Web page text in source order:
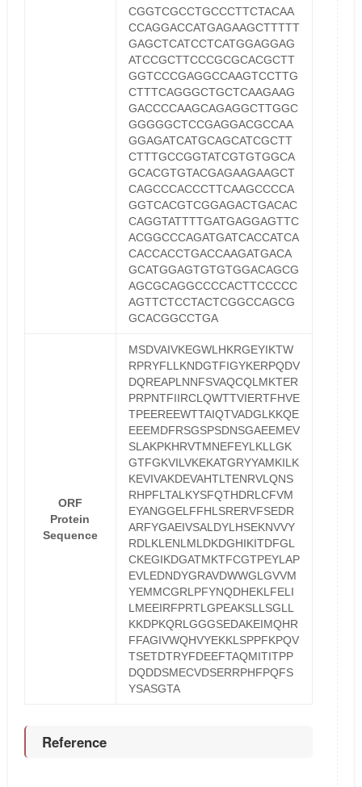
CGGTCGCCTGCCCTTCTACAA
CCAGGACCATGAGAAGCTTTTT
GAGCTCATCCTCATGGAGGAG
ATCCGCTTCCCGCGCACGCTT
GGTCCCGAGGCCAAGTCCTTG
CTTTCAGGGCTGCTCAAGAAG
GACCCCAAGCAGAGGCTTGGC
GGGGGCTCCGAGGACGCCAA
GGAGATCATGCAGCATCGCTT
CTTTGCCGGTATCGTGTGGCA
GCACGTGTACGAGAAGAAGCT
CAGCCCACCCTTCAAGCCCCA
GGTCACGTCGGAGACTGACAC
CAGGTATTTTGATGAGGAGTTC
ACGGCCCAGATGATCACCATCA
CACCACCTGACCAAGATGACA
GCATGGAGTGTGTGGACAGCG
AGCGCAGGCCCCACTTCCCCC
AGTTCTCCTACTCGGCCAGCG
GCACGGCCTGA
ORF
Protein
Sequence
MSDVAIVKEGWLHKRGEYIKTW
RPRYFLLKNDGTFIGYKERPQDV
DQREAPLNNFSVAQCQLMKTER
PRPNTFIIRCLQWTTVIERTFHVE
TPEEREEWTTAIQTVADGLKKQE
EEEMDFRSGSPSDNSGAEEMEV
SLAKPKHRVTMNEFEYLKLLGK
GTFGKVILVKEKATGRYYAMKILK
KEVIVAKDEVAHTLTENRVLQNS
RHPFLTALKYSFQTHDRLCFVM
EYANGGELFFHLSRERVFSEDR
ARFYGAEIVSALDYLHSEKNVVY
RDLKLENLMLDKDGHIKITDFGL
CKEGIKDGATMKTFCGTPEYLAP
EVLEDNDYGRAVDWWGLGVVM
YEMMCGRLPFYNQDHEKLFELI
LMEEIRFPRTLGPEAKSLLSGLL
KKDPKQRLGGGSEDAKEIMQHR
FFAGIVWQHVYEKKLSPPFKPQV
TSETDTRYFDEEFTAQMITITPP
DQDDSMECVDSERRPHFPQFS
YSASGTA
Reference